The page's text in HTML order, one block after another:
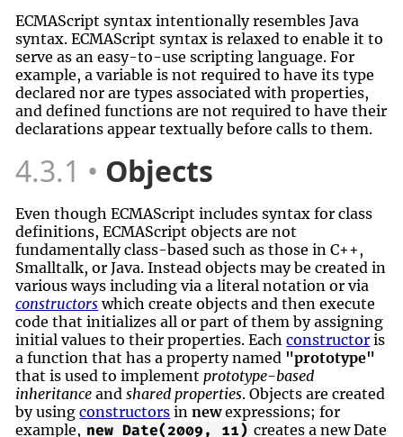
ECMAScript syntax intentionally resembles Java
syntax. ECMAScript syntax is relaxed to enable it to
serve as an easy-to-use scripting language. For
example, a variable is not required to have its type
declared nor are types associated with properties,
and defined functions are not required to have their
declarations appear textually before calls to them.
4.3.1 Objects
Even though ECMAScript includes syntax for class
definitions, ECMAScript objects are not
fundamentally class-based such as those in C++,
Smalltalk, or Java. Instead objects may be created in
various ways including via a literal notation or via
constructorswhich create objects and then execute
code that initializes all or part of them by assigning
initial values to their properties. Eachconstructor is
a function that has a property named "prototype"
that is used to implementprototype-based
inheritance andshared properties. Objects are created
by usingconstructors innewexpressions; for
example, new Date(2009, 11) creates a new Date